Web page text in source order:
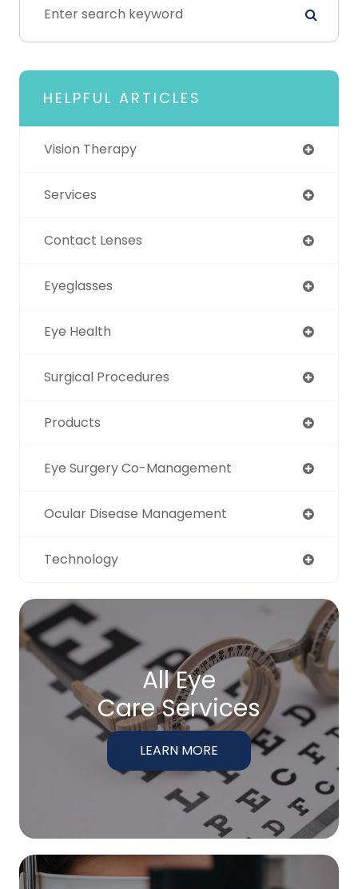
HELPFUL ARTICLES
Vision Therapy
Services
Contact Lenses
Eyeglasses
Eye Health
Surgical Procedures
Products
Eye Surgery Co-Management
Ocular Disease Management
Technology
All Eye
Care Services
LEARN MORE